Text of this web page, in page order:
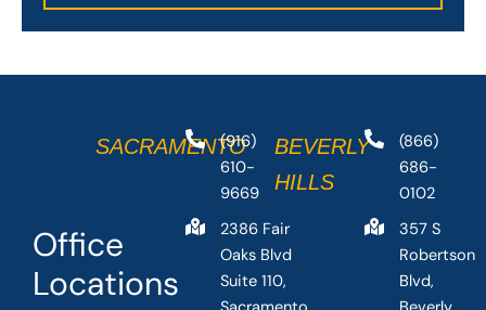
Office
Locations
SACRAMENTO
(916)
610-
9669
2386 Fair
Oaks Blvd
Suite 110,
BEVERLY
HILLS
(866)
686-
0102
357 S
Robertson
Blvd,